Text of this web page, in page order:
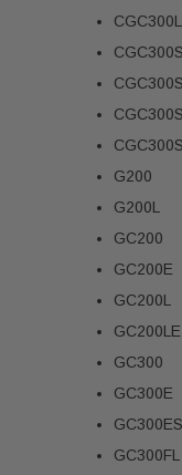
G200
G200L
GC200
GC200E
GC200L
GC200LE
GC300
GC300E
GC300ES